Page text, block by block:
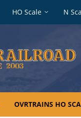
HO Scale N
OVRTRAINS HO